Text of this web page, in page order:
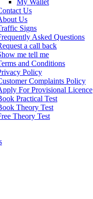
My Wallet
Us
Us
Signs
Asked Questions
a call back
me tell me
and Conditions
Policy
Complaints Policy
For Provisional Licence
Practical Test
Theory Test
Theory Test